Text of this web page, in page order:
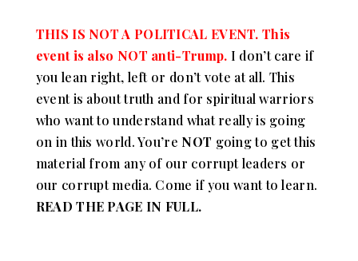
THIS IS NOT A POLITICAL EVENT. This
event is also NOT anti-Trump. I don’t care if
you lean right, left or don’t vote at all. This
event is about truth and for spiritual warriors
who want to understand what really is going
on in this world. You’re NOT going to get this
material from any of our corrupt leaders or
our corrupt media. Come if you want to learn.
READ THE PAGE IN FULL.